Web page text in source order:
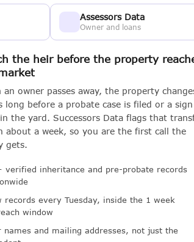
Assessors Data
Owner and loans
subscription
subscription
subscription
subscription
the heir before the property
an owner passes away, the property
long before a probate case is filed or a sign
the yard. Successors Data flags that
about a week, so you are the first call the
gets.
verified inheritance and pre-probate records
records every Tuesday, inside the 1 week
window
names and mailing addresses, not just the